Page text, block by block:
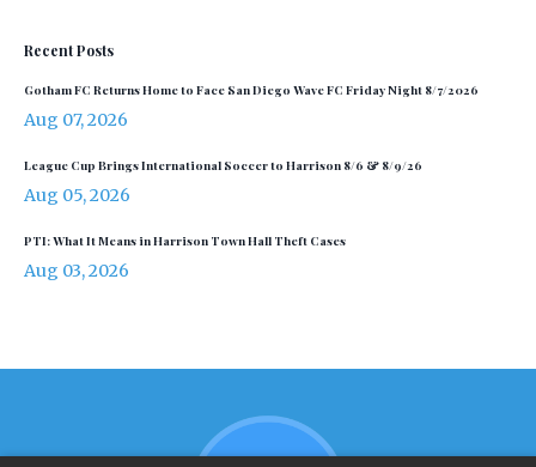
Recent Posts
Gotham FC Returns Home to Face San Diego Wave FC Friday Night 8/7/2026
Aug 07, 2026
League Cup Brings International Soccer to Harrison 8/6 & 8/9/26
Aug 05, 2026
PTI: What It Means in Harrison Town Hall Theft Cases
Aug 03, 2026